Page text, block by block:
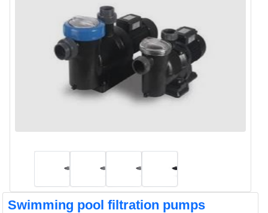
Swimming pool filtration pumps